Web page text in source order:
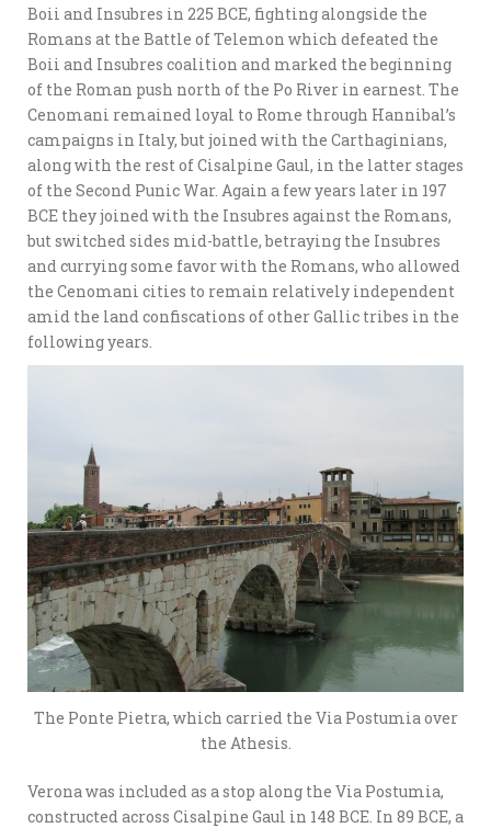
Boii and Insubres in 225 BCE, fighting alongside the
Romans at the Battle of Telemon which defeated the
Boii and Insubres coalition and marked the beginning
of the Roman push north of the Po River in earnest. The
Cenomani remained loyal to Rome through Hannibal’s
campaigns in Italy, but joined with the Carthaginians,
along with the rest of Cisalpine Gaul, in the latter stages
of the Second Punic War. Again a few years later in 197
BCE they joined with the Insubres against the Romans,
but switched sides mid-battle, betraying the Insubres
and currying some favor with the Romans, who allowed
the Cenomani cities to remain relatively independent
amid the land confiscations of other Gallic tribes in the
following years.
The Ponte Pietra, which carried the Via Postumia over
the Athesis.
Verona was included as a stop along the Via Postumia,
constructed across Cisalpine Gaul in 148 BCE. In 89 BCE, a